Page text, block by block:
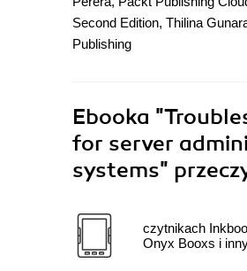
Second Edition, Thilina
Publishing
Ebooka
for server
systems"
czytnikach
Onyx Booxs i